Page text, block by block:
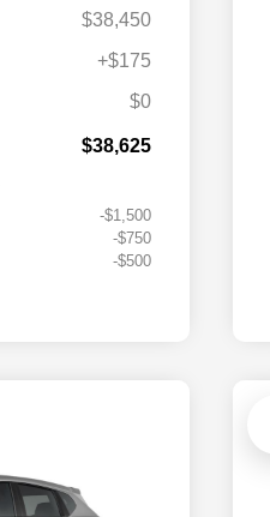
$38,450
+$175
$0
$38,625
-$1,500
-$750
-$500